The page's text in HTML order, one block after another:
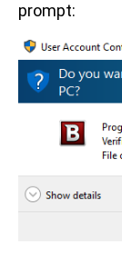
prompt: